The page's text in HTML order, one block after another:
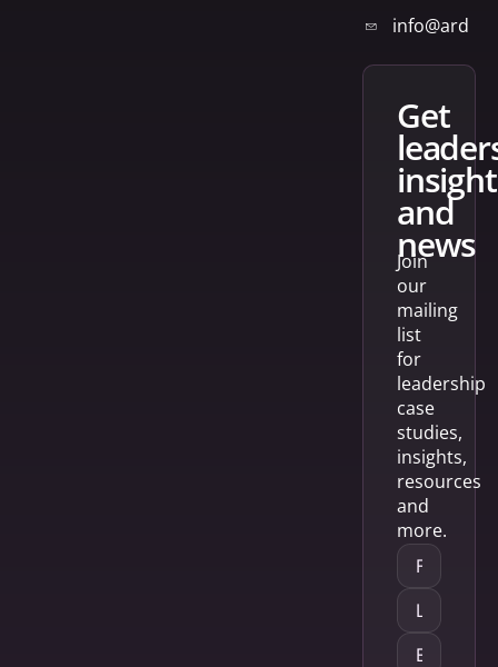
get
and
news
Join
our
mailing
list
for
leadership
case
studies,
insights,
resources
and
more.